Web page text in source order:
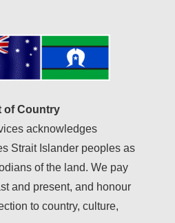
of Country
acknowledges
Strait Islander peoples as
of the land. We pay
and present, and honour
to country, culture,